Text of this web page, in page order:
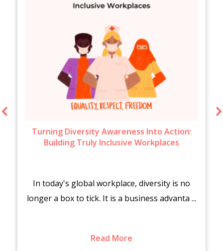
Turning Diversity Awareness Into Action:
Building Truly Inclusive Workplaces
In today's global workplace, diversity is no
longer a box to tick. It is a business advanta ...
Read More